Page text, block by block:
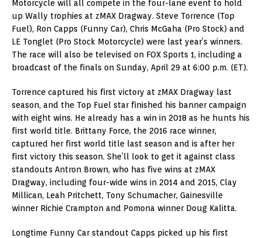
Motorcycle will all compete in the four-lane event to hold
up Wally trophies at zMAX Dragway. Steve Torrence (Top
Fuel), Ron Capps (Funny Car), Chris McGaha (Pro Stock) and
LE Tonglet (Pro Stock Motorcycle) were last year’s winners.
The race will also be televised on FOX Sports 1, including a
broadcast of the finals on Sunday, April 29 at 6:00 p.m. (ET).
Torrence captured his first victory at zMAX Dragway last
season, and the Top Fuel star finished his banner campaign
with eight wins. He already has a win in 2018 as he hunts his
first world title. Brittany Force, the 2016 race winner,
captured her first world title last season and is after her
first victory this season. She’ll look to get it against class
standouts Antron Brown, who has five wins at zMAX
Dragway, including four-wide wins in 2014 and 2015, Clay
Millican, Leah Pritchett, Tony Schumacher, Gainesville
winner Richie Crampton and Pomona winner Doug Kalitta.
Longtime Funny Car standout Capps picked up his first